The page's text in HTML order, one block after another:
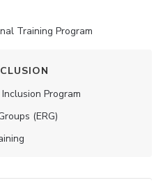
Training Program
Program
(ERG)